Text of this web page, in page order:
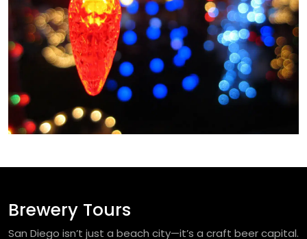
Brewery Tours
San Diego isn’t just a beach city—it’s a craft beer capital.